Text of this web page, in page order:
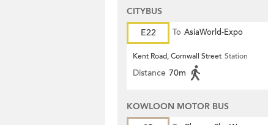
CITYBUS
E22
To AsiaWorld-Expo
Kent Road, Cornwall Street Station
Distance 70m
KOWLOON MOTOR BUS